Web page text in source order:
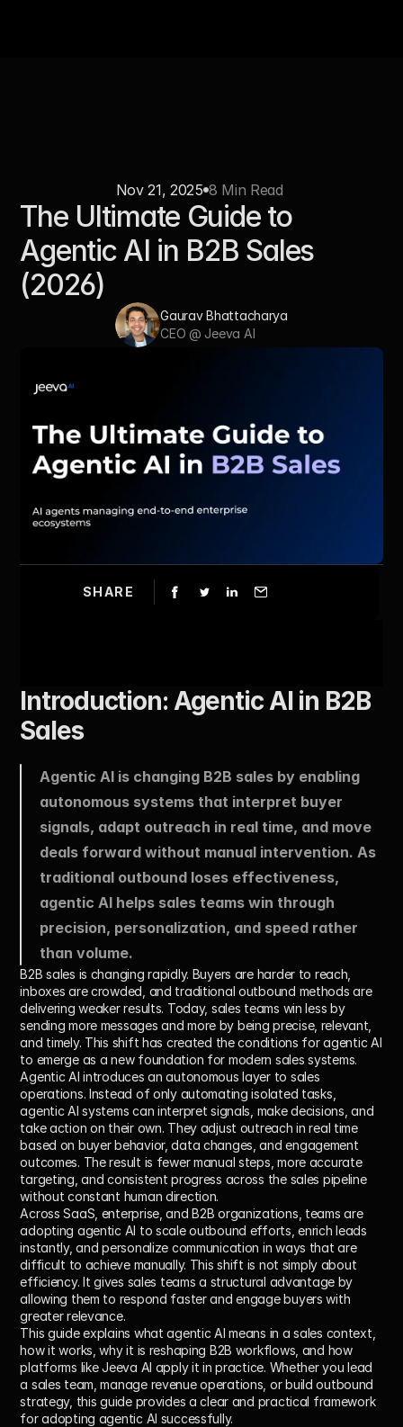
Nov 21, 2025 8 Min Read
The Ultimate Guide to
Agentic AI in B2B Sales
(2026)
Gaurav Bhattacharya
CEO @ Jeeva AI
SHARE
Introduction: Agentic AI in B2B
Sales
Agentic AI is changing B2B sales by enabling
autonomous systems that interpret buyer
signals, adapt outreach in real time, and move
deals forward without manual intervention. As
traditional outbound loses effectiveness,
agentic AI helps sales teams win through
precision, personalization, and speed rather
than volume.
B2B sales is changing rapidly. Buyers are harder to reach,
inboxes are crowded, and traditional outbound methods are
delivering weaker results. Today, sales teams win less by
sending more messages and more by being precise, relevant,
and timely. This shift has created the conditions for agentic AI
to emerge as a new foundation for modern sales systems.
Agentic AI introduces an autonomous layer to sales
operations. Instead of only automating isolated tasks,
agentic AI systems can interpret signals, make decisions, and
take action on their own. They adjust outreach in real time
based on buyer behavior, data changes, and engagement
outcomes. The result is fewer manual steps, more accurate
targeting, and consistent progress across the sales pipeline
without constant human direction.
Across SaaS, enterprise, and B2B organizations, teams are
adopting agentic AI to scale outbound efforts, enrich leads
instantly, and personalize communication in ways that are
difficult to achieve manually. This shift is not simply about
efficiency. It gives sales teams a structural advantage by
allowing them to respond faster and engage buyers with
greater relevance.
This guide explains what agentic AI means in a sales context,
how it works, why it is reshaping B2B workflows, and how
platforms like Jeeva AI apply it in practice. Whether you lead
a sales team, manage revenue operations, or build outbound
strategy, this guide provides a clear and practical framework
for adopting agentic AI successfully.